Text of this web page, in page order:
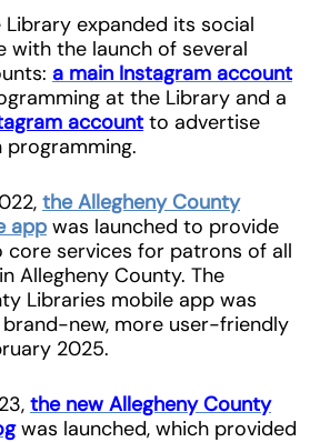
Library expanded its social
with the launch of several
a main Instagram account
at the Library and a
account to advertise
the Allegheny County
app was launched to provide
core services for patrons of all
Allegheny County. The
Libraries mobile app was
new, more user-friendly
2025.
the new Allegheny County
was launched, which provided